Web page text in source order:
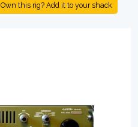
Own this rig? Add it to your shack